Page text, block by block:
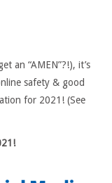
an “AMEN”?!), it’s
safety & good
for 2021! (See